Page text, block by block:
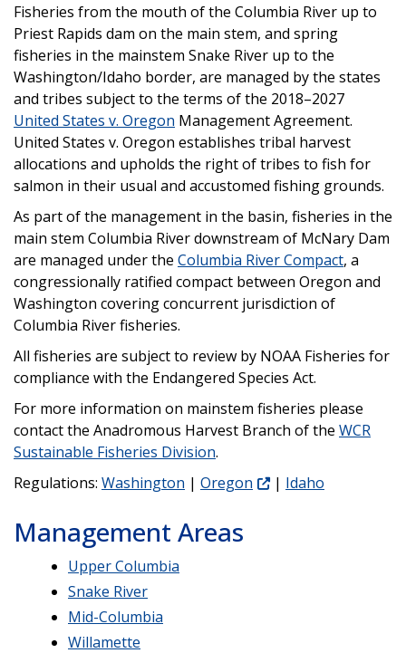
Fisheries from the mouth of the Columbia River up to
Priest Rapids dam on the main stem, and spring
fisheries in the mainstem Snake River up to the
Washington/Idaho border, are managed by the states
and tribes subject to the terms of the 2018–2027
United States v. Oregon Management Agreement.
United States v. Oregon establishes tribal harvest
allocations and upholds the right of tribes to fish for
salmon in their usual and accustomed fishing grounds.
As part of the management in the basin, fisheries in the
main stem Columbia River downstream of McNary Dam
are managed under the Columbia River Compact, a
congressionally ratified compact between Oregon and
Washington covering concurrent jurisdiction of
Columbia River fisheries.
All fisheries are subject to review by NOAA Fisheries for
compliance with the Endangered Species Act.
For more information on mainstem fisheries please
contact the Anadromous Harvest Branch of the WCR
Sustainable Fisheries Division.
Regulations: Washington | Oregon | Idaho
Management Areas
Upper Columbia
Snake River
Mid-Columbia
Willamette